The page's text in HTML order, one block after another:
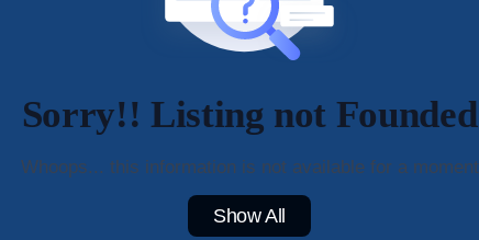
Sorry!! Listing not Founded
Whoops... this information is not available for a moment
Show All